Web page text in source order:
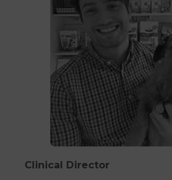
Clinical Director